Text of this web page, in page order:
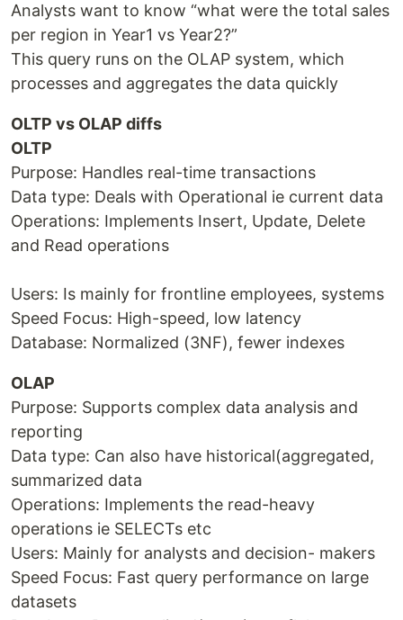
Analysts want to know “what were the total sales
per region in Year1 vs Year2?”
This query runs on the OLAP system, which
processes and aggregates the data quickly
OLTP vs OLAP diffs
OLTP
Purpose: Handles real-time transactions
Data type: Deals with Operational ie current data
Operations: Implements Insert, Update, Delete
and Read operations
Users: Is mainly for frontline employees, systems
Speed Focus: High-speed, low latency
Database: Normalized (3NF), fewer indexes
OLAP
Purpose: Supports complex data analysis and
reporting
Data type: Can also have historical(aggregated,
summarized data
Operations: Implements the read-heavy
operations ie SELECTs etc
Users: Mainly for analysts and decision- makers
Speed Focus: Fast query performance on large
datasets